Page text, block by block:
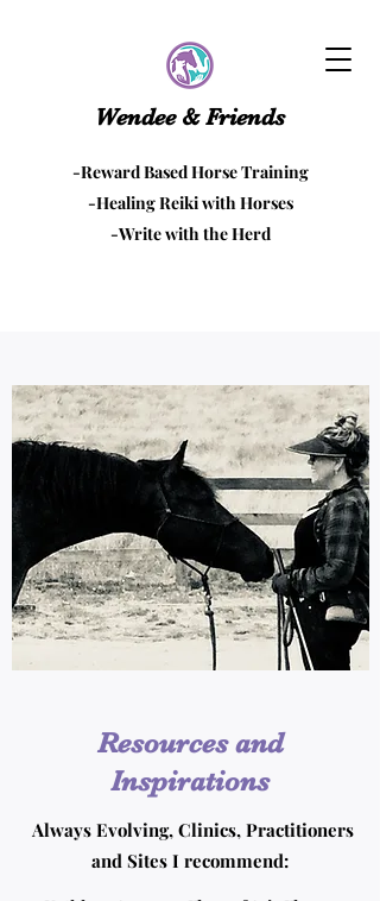
Wendee & Friends
-Reward Based Horse Training
-Healing Reiki with Horses
-Write with the Herd
Resources and
Inspirations
Always Evolving, Clinics, Practitioners
and Sites I recommend: